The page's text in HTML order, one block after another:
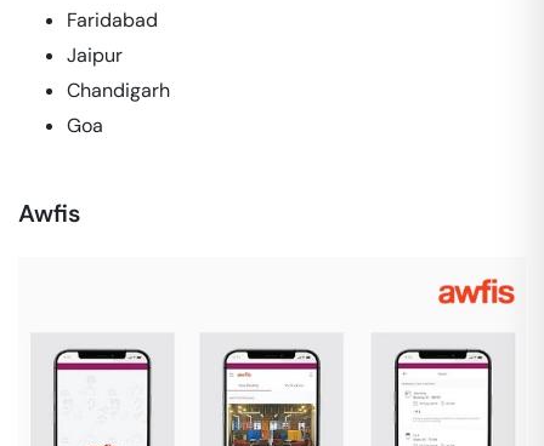
Faridabad
Jaipur
Chandigarh
Goa
Awfis